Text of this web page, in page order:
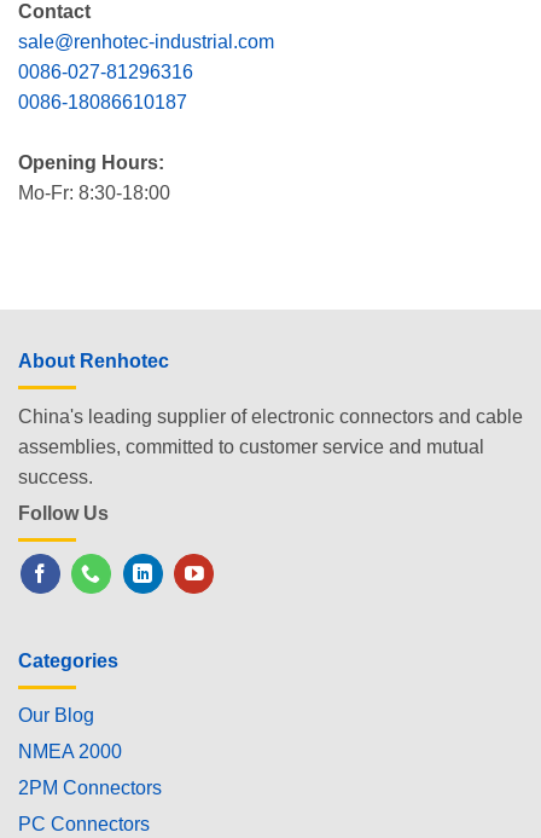
Contact
sale@renhotec-industrial.com
0086-027-81296316
0086-18086610187
Opening Hours:
Mo-Fr: 8:30-18:00
About Renhotec
China's leading supplier of electronic connectors and cable
assemblies, committed to customer service and mutual
success.
Follow Us
Categories
Our Blog
NMEA 2000
2PM Connectors
PC Connectors